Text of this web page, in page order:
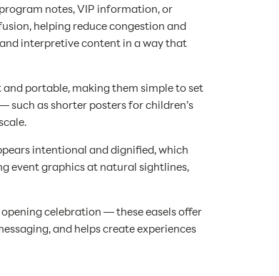
notes, VIP information, or
helping reduce congestion and
interpretive content in a way that
portable, making them simple to set
such as shorter posters for children’s
intentional and dignified, which
event graphics at natural sightlines,
celebration — these easels offer
and helps create experiences